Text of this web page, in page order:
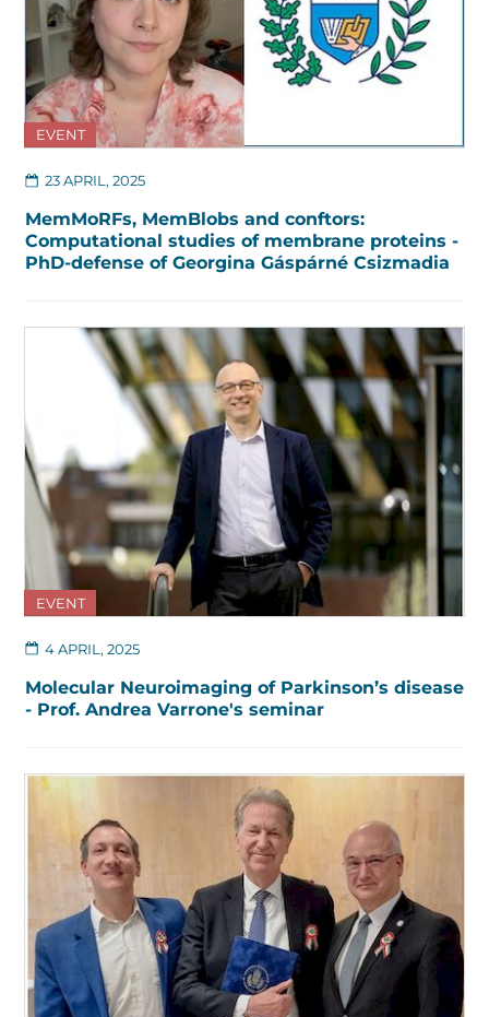
EVENT
23 APRIL, 2025
MemMoRFs, MemBlobs and conftors:
Computational studies of membrane proteins -
PhD-defense of Georgina Gáspárné Csizmadia
EVENT
4 APRIL, 2025
Molecular Neuroimaging of Parkinson’s disease
- Prof. Andrea Varrone's seminar